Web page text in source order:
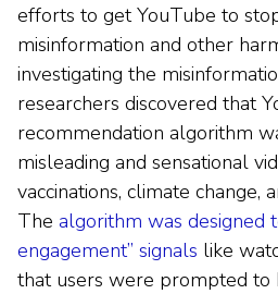
efforts to get YouTube to
misinformation and other
investigating the
researchers discovered that
recommendation algorithm
misleading and sensational
vaccinations, climate change,
The algorithm was designed
engagement” signals like
that users were prompted to